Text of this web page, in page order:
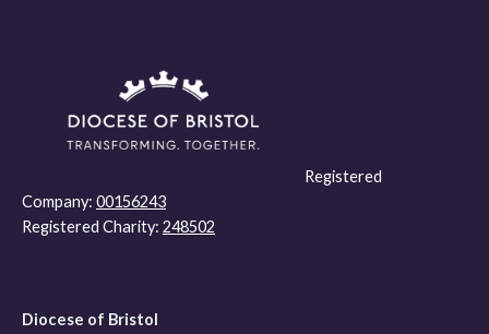
Registered
Company: 00156243
Registered Charity: 248502
Diocese of Bristol